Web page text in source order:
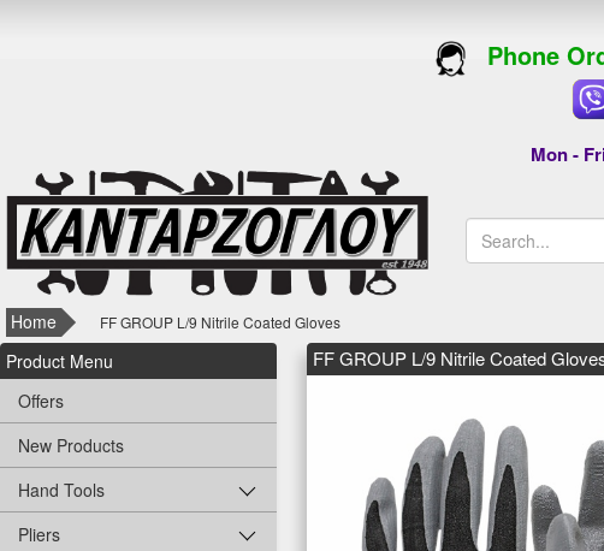
Phone
Mon -
Home FF GROUP L/9 Nitrile Coated Gloves
Product Menu
Offers
New Products
Hand Tools
Pliers
FF GROUP L/9 Nitrile Coated